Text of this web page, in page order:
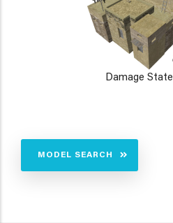
Damage State
MODEL SEARCH